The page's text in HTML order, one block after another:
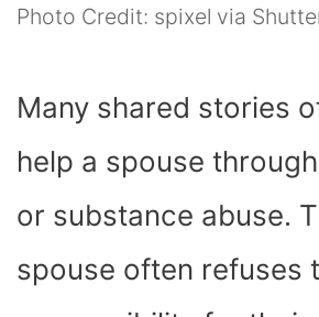
Photo Credit: spixel via
Many shared stories
help a spouse
or substance abuse.
spouse often refuses